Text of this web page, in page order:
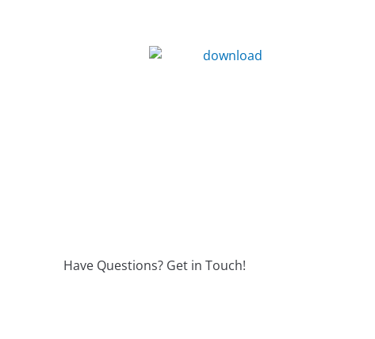
Have Questions? Get in Touch!